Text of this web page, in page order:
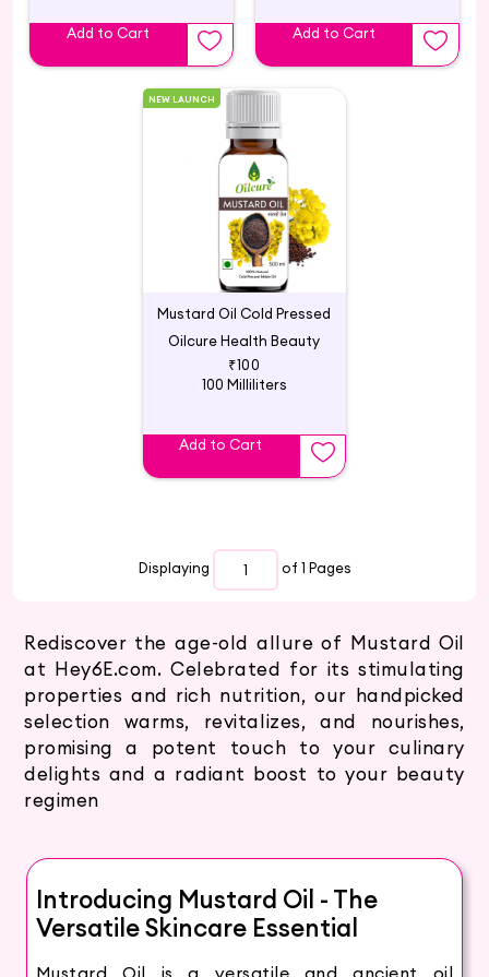
Add to Cart Add to Cart
NEW LAUNCH
Mustard Oil Cold Pressed
Oilcure Health Beauty
₹100
100 Milliliters
Add to Cart
Displaying of 1 Pages
Rediscover the age-old allure of Mustard Oil
at Hey6E.com. Celebrated for its stimulating
properties and rich nutrition, our handpicked
selection warms, revitalizes, and nourishes,
promising a potent touch to your culinary
delights and a radiant boost to your beauty
regimen
Introducing Mustard Oil - The
Versatile Skincare Essential
Mustard Oil is a versatile and ancient oil